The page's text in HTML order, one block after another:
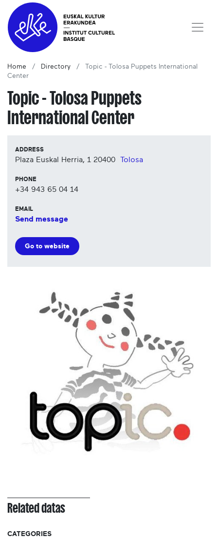
Home Directory
Topic - Tolosa Puppets International
Center
Topic - Tolosa Puppets
International Center
ADDRESS
Plaza Euskal Herria, 1 20400 Tolosa
PHONE
+34 943 65 04 14
EMAIL
Send message
Go to website
Related datas
CATEGORIES